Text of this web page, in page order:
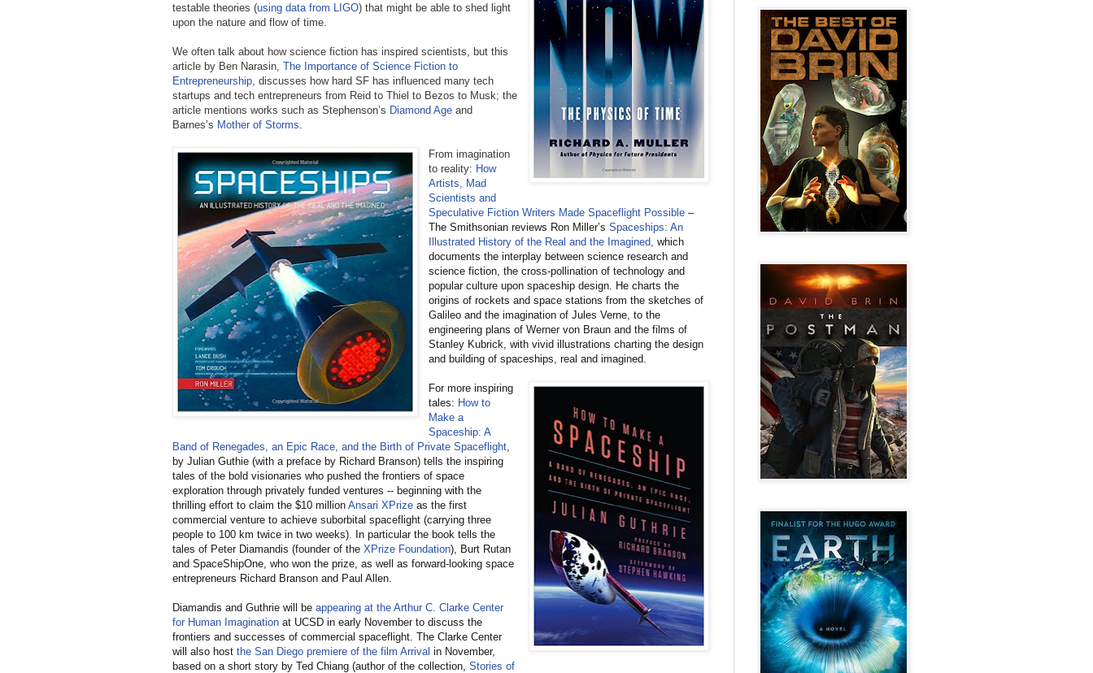
testable theories (using data from LIGO) that might be able to shed light
upon the nature and flow of time.
We often talk about how science fiction has inspired scientists, but this
article by Ben Narasin, The Importance of Science Fiction to
Entrepreneurship discusses how hard SF has influenced many tech
startups and tech entrepreneurs from Reid to Thiel to Bezos to Musk; the
article mentions works such as Stephenson’s Diamond Age and
Barnes’s Mother of Storms
From imagination
to reality: How
Artists, Mad
Scientists and
Speculative Fiction Writers Made Spaceflight Possible –
The Smithsonian reviews Ron Miller’sSpaceships: An
Illustrated History of the Real and the Imagined ,which
documents the interplay between science research and
science fiction, the cross-pollination of technology and
popular culture upon spaceship design. He charts the
origins of rockets and space stations from the sketches of
Galileo and the imagination of Jules Verne, to the
engineering plans of Werner von Braun and the films of
Stanley Kubrick, with vivid illustrations charting the design
and building of spaceships, real and imagined.
For more inspiring
tales: How to
Make a
Spaceship: A
Band of Renegades, an Epic Race, and the Birth of Private Spaceflight
by Julian Guthie (with a preface by Richard Branson) tells the inspiring
tales of the bold visionaries who pushed the frontiers of space
exploration through privately funded ventures -- beginning with the
thrilling effort to claim the $10 million Ansari XPrize as the first
commercial venture to achieve suborbital spaceflight (carrying three
people to 100 km twice in two weeks). In particular the book tells the
tales of Peter Diamandis (founder of the XPrize Foundation), Burt Rutan
and SpaceShipOne, who won the prize, as well as forward-looking space
entrepreneurs Richard Branson and Paul Allen.
Diamandis and Guthrie will be appearing at the Arthur C. Clarke Center
for Human Imagination at UCSD in early November to discuss the
frontiers and successes of commercial spaceflight. The Clarke Center
will also host the San Diego premiere of the film Arrival in November,
based on a short story by Ted Chiang (author of the collection, Stories of